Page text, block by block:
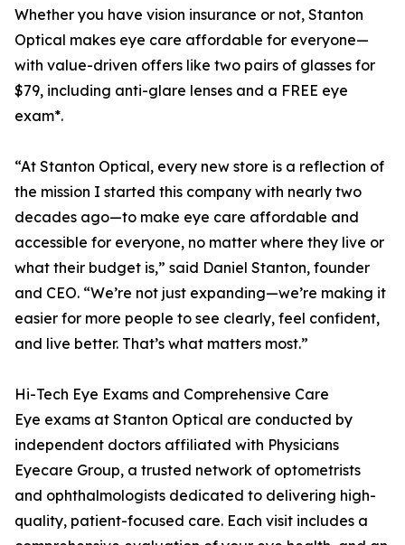
Whether you have vision insurance or not, Stanton
Optical makes eye care affordable for everyone—
with value-driven offers like two pairs of glasses for
$79, including anti-glare lenses and a FREE eye
exam*.
“At Stanton Optical, every new store is a reflection of
the mission I started this company with nearly two
decades ago—to make eye care affordable and
accessible for everyone, no matter where they live or
what their budget is,” said Daniel Stanton, founder
and CEO. “We’re not just expanding—we’re making it
easier for more people to see clearly, feel confident,
and live better. That’s what matters most.”
Hi-Tech Eye Exams and Comprehensive Care
Eye exams at Stanton Optical are conducted by
independent doctors affiliated with Physicians
Eyecare Group, a trusted network of optometrists
and ophthalmologists dedicated to delivering high-
quality, patient-focused care. Each visit includes a